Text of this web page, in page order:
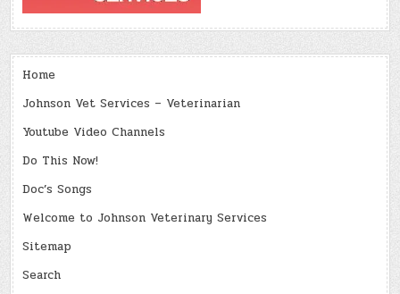
Home
Johnson Vet Services – Veterinarian
Youtube Video Channels
Do This Now!
Doc’s Songs
Welcome to Johnson Veterinary Services
Sitemap
Search